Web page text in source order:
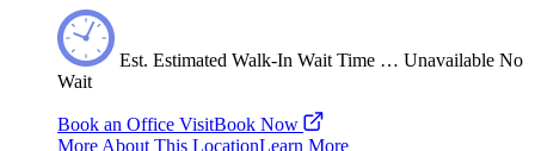
Est. Estimated Walk-In Wait Time … Unavailable No
Wait
Book an Office VisitBook Now
More About This LocationLearn More